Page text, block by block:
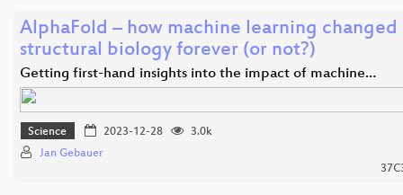
AlphaFold – how machine learning changed
structural biology forever (or not?)
Getting first-hand insights into the impact of machine…
Science 2023-12-28
3.0k
Jan Gebauer